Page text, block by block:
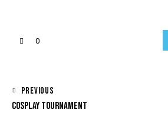
0
PREVIOUS
COSPLAY TOURNAMENT